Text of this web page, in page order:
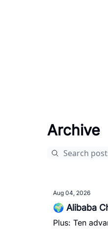
Archive
Aug 04, 2026
🌍 Alibaba
Plus: Ten